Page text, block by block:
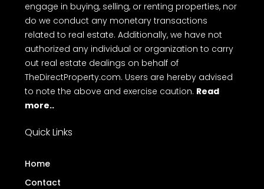
engage in buying, selling, or renting properties, nor
do we conduct any monetary transactions
related to real estate. Additionally, we have not
authorized any individual or organization to carry
out real estate dealings on behalf of
TheDirectProperty.com. Users are hereby advised
to note the above and exercise caution. Read
more..
Quick Links
Home
Contact